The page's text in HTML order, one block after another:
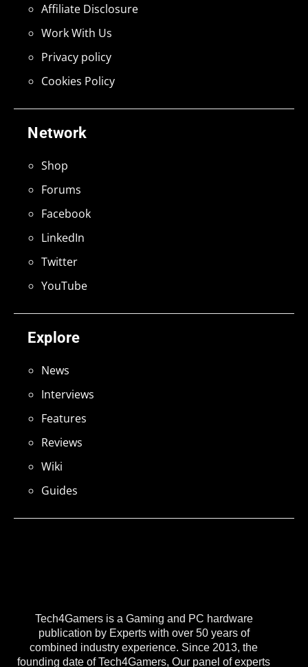
Tech4Gamers is a Gaming and PC hardware
publication by Experts with over 50 years of
combined industry experience. Since 2013, the
founding date of Tech4Gamers, Our panel of experts
Explore
News
Interviews
Features
Reviews
Wiki
Guides
Network
Shop
Forums
Facebook
LinkedIn
Twitter
YouTube
Affiliate Disclosure
Work With Us
Privacy policy
Cookies Policy